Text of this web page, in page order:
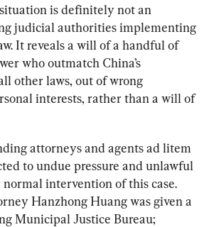
is definitely not an
judicial authorities implementing
It reveals a will of a handful of
who outmatch China’s
other laws, out of wrong
interests, rather than a will of
attorneys and agents ad litem
to undue pressure and unlawful
intervention of this case.
Hanzhong Huang was given a
Municipal Justice Bureau;